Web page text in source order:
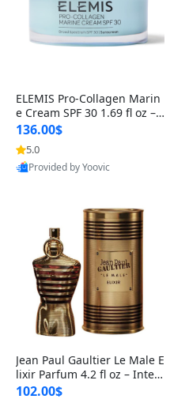
ELEMIS Pro-Collagen Marin
e Cream SPF 30 1.69 fl oz – L
ightweight Anti-Wrinkle Dai
ly Face Moisturizer with Su
n Protection
136.00$
5.0
Provided by Yoovic
Jean Paul Gaultier Le Male E
lixir Parfum 4.2 fl oz – Inten
se Long Lasting Luxury Me
102.00$